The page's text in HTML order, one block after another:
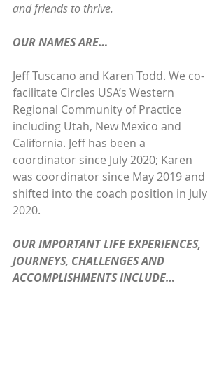
and friends to thrive.
OUR NAMES ARE…
Jeff Tuscano and Karen Todd. We co-
facilitate Circles USA’s Western
Regional Community of Practice
including Utah, New Mexico and
California. Jeff has been a
coordinator since July 2020; Karen
was coordinator since May 2019 and
shifted into the coach position in July
2020.
OUR IMPORTANT LIFE EXPERIENCES,
JOURNEYS, CHALLENGES AND
ACCOMPLISHMENTS INCLUDE…